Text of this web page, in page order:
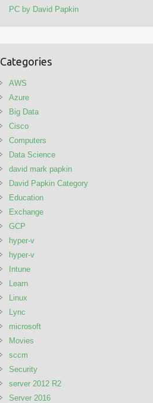
PC by David Papkin
Categories
AWS
Azure
Big Data
Cisco
Computers
Data Science
david mark papkin
David Papkin Category
Education
Exchange
GCP
hyper-v
hyper-v
Intune
Learn
Linux
Lync
microsoft
Movies
sccm
Security
server 2012 R2
Server 2016